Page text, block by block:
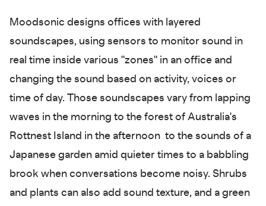
Moodsonic designs offices with layered
soundscapes, using sensors to monitor sound in
real time inside various "zones" in an office and
changing the sound based on activity, voices or
time of day. Those soundscapes vary from lapping
waves in the morning to the forest of Australia's
Rottnest Island in the afternoon to the sounds of a
Japanese garden amid quieter times to a babbling
brook when conversations become noisy. Shrubs
and plants can also add sound texture, and a green